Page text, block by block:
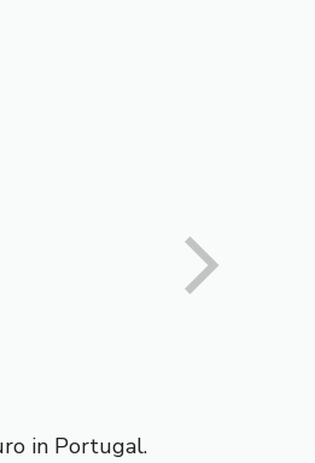
in Portugal.